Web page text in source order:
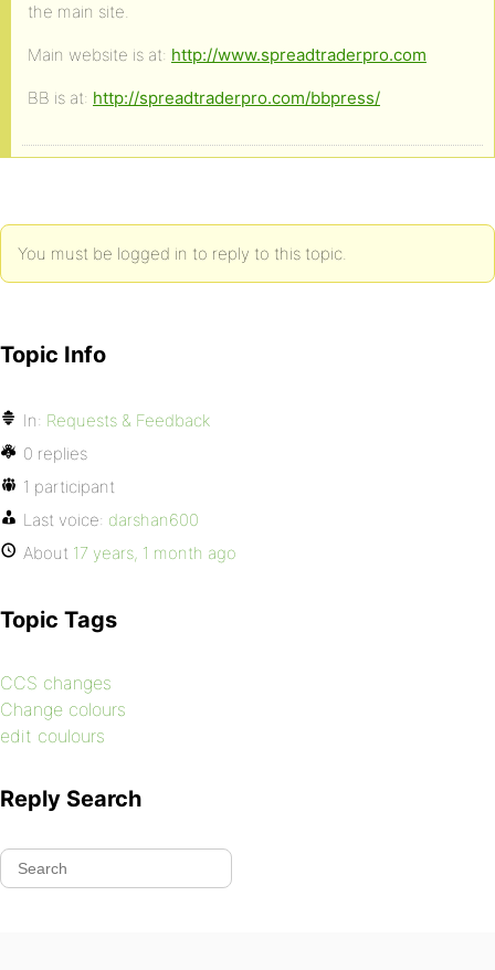
the main site.
Main website is at: http://www.spreadtraderpro.com
BB is at: http://spreadtraderpro.com/bbpress/
You must be logged in to reply to this topic.
Topic Info
In: Requests & Feedback
0 replies
1 participant
Last voice: darshan600
About 17 years, 1 month ago
Topic Tags
CCS changes
Change colours
edit coulours
Reply Search